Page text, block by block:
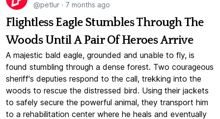
@petlur · 7 months ago
Flightless Eagle Stumbles Through The
Woods Until A Pair Of Heroes Arrive
A majestic bald eagle, grounded and unable to fly, is
found stumbling through a dense forest. Two courageous
sheriff's deputies respond to the call, trekking into the
woods to rescue the distressed bird. Using their jackets
to safely secure the powerful animal, they transport him
to a rehabilitation center where he heals and eventually